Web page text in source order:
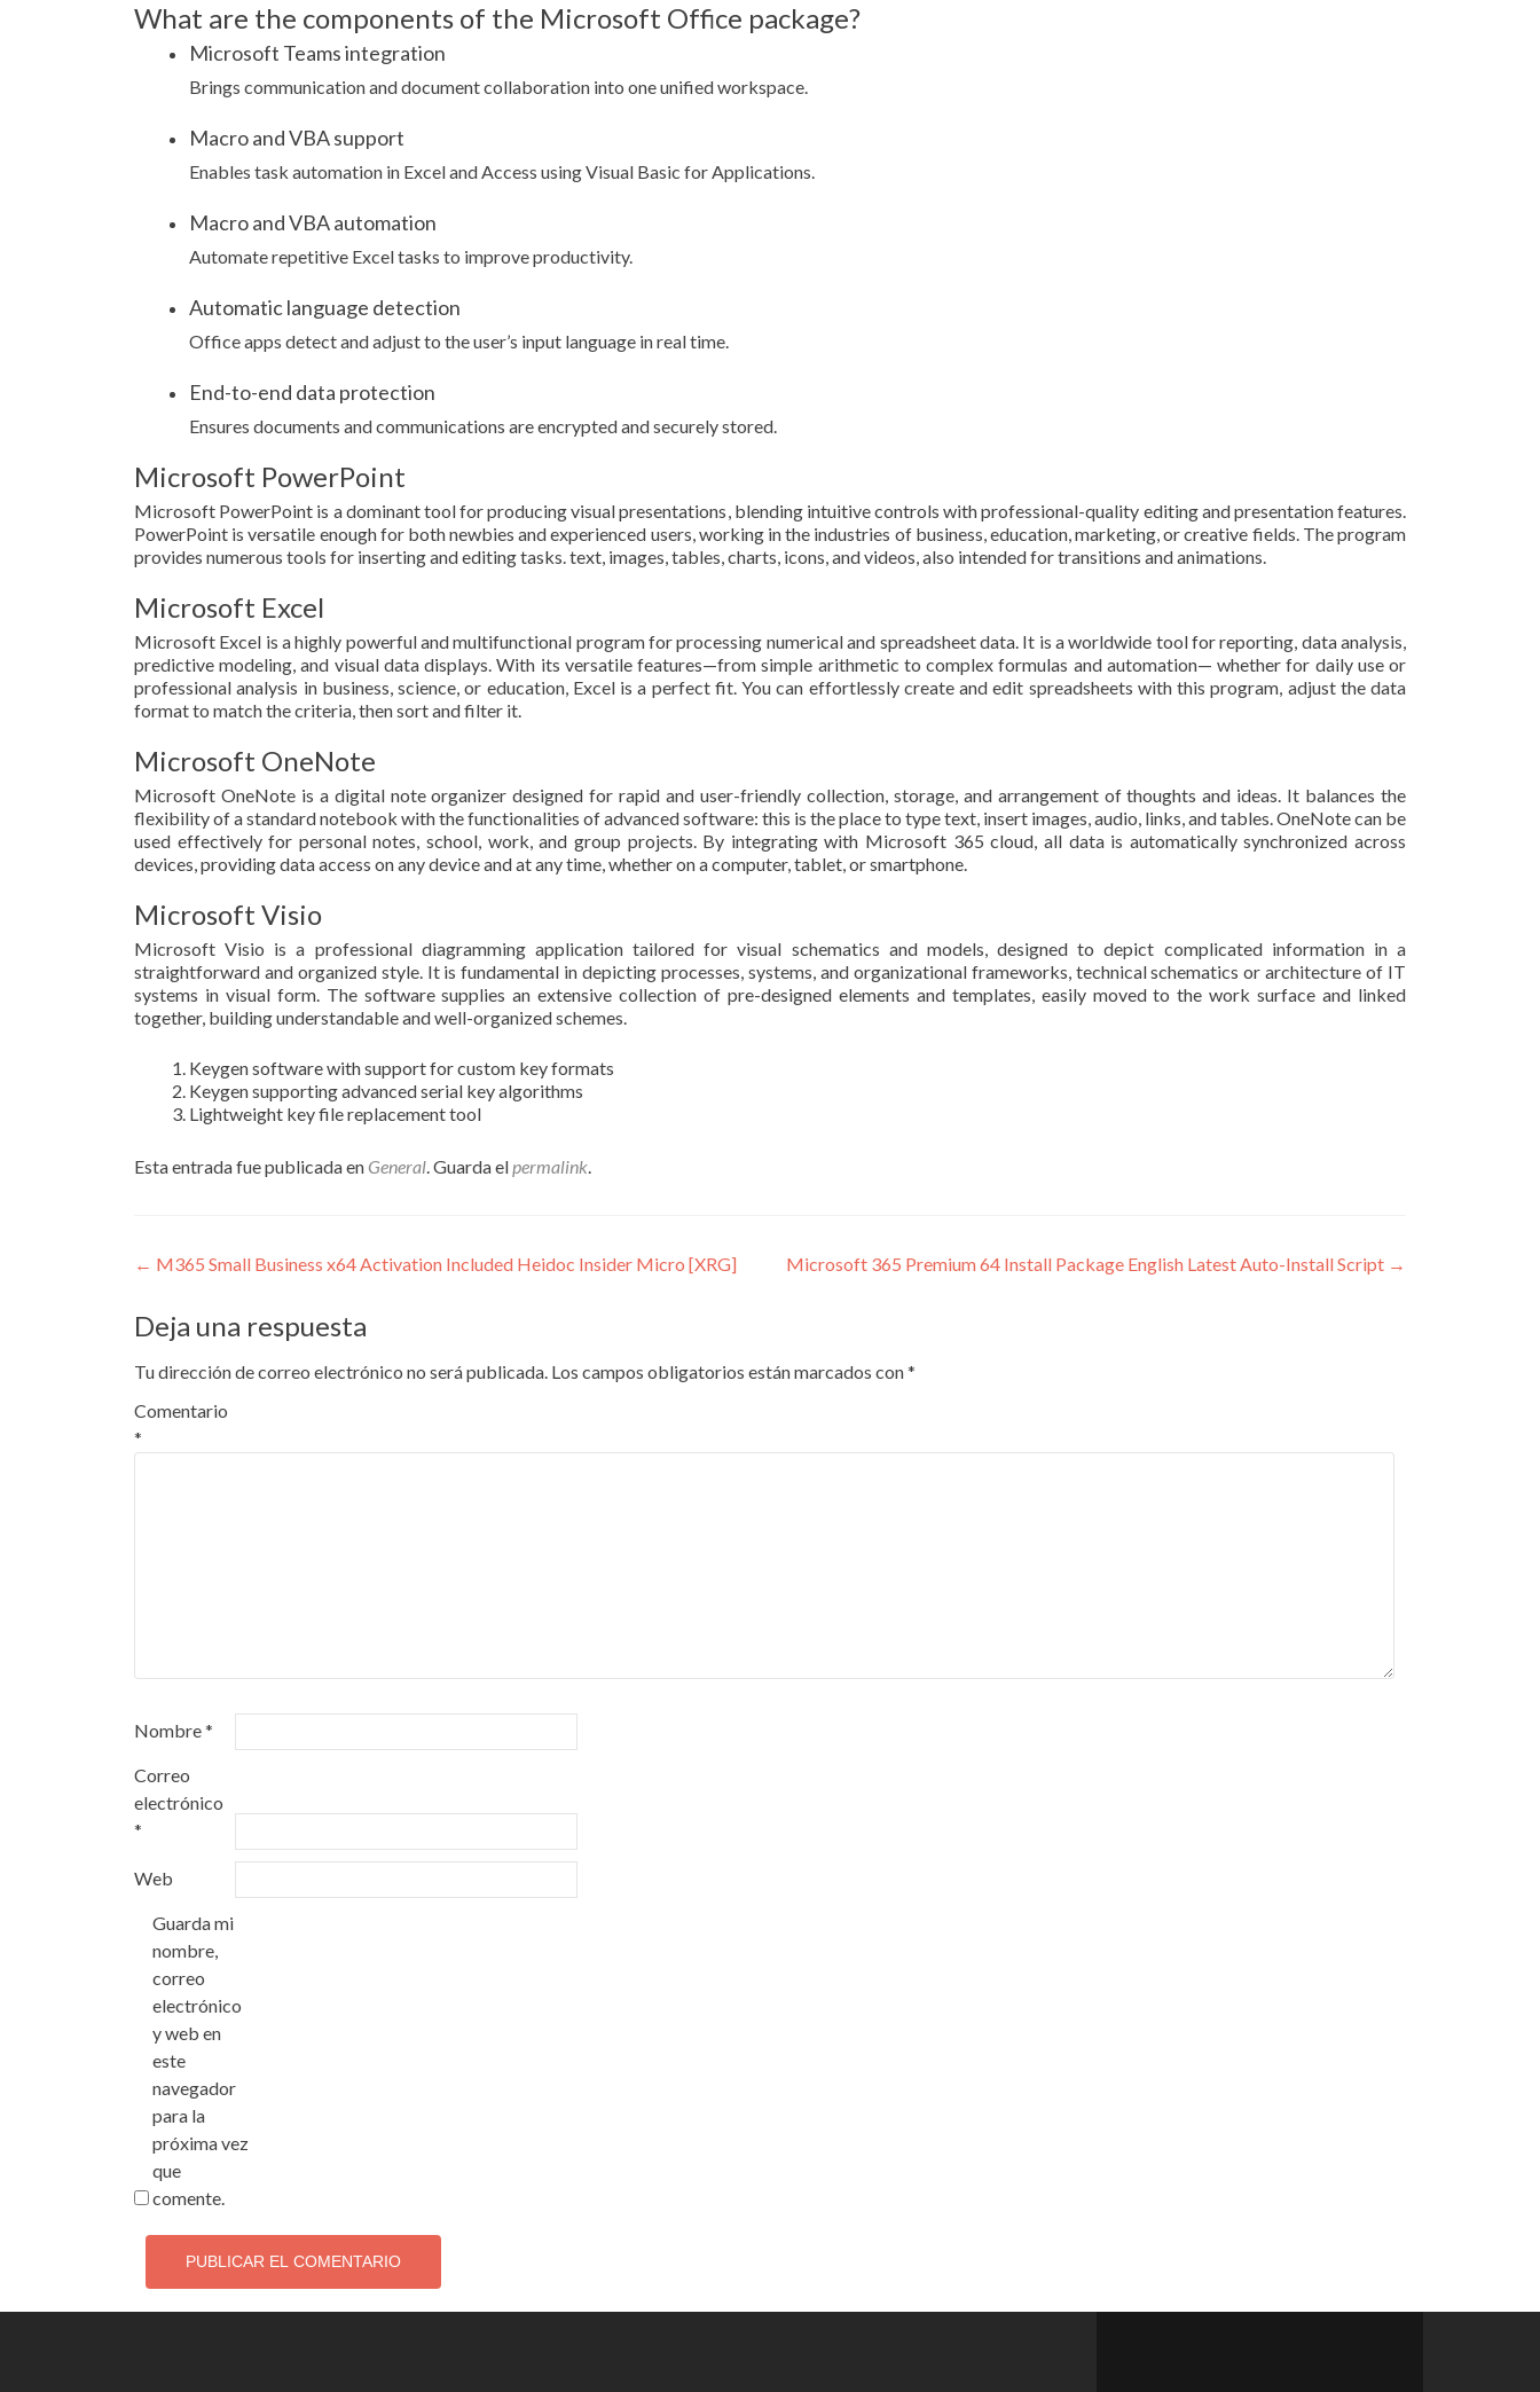
What are the components of the Microsoft Office package?
Microsoft Teams integration
Brings communication and document collaboration into one unified workspace.
Macro and VBA support
Enables task automation in Excel and Access using Visual Basic for Applications.
Macro and VBA automation
Automate repetitive Excel tasks to improve productivity.
Automatic language detection
Office apps detect and adjust to the user’s input language in real time.
End-to-end data protection
Ensures documents and communications are encrypted and securely stored.
Microsoft PowerPoint
Microsoft PowerPoint is a dominant tool for producing visual presentations, blending intuitive controls with professional-quality editing and presentation features.
PowerPoint is versatile enough for both newbies and experienced users, working in the industries of business, education, marketing, or creative fields. The program
provides numerous tools for inserting and editing tasks. text, images, tables, charts, icons, and videos, also intended for transitions and animations.
Microsoft Excel
Microsoft Excel is a highly powerful and multifunctional program for processing numerical and spreadsheet data. It is a worldwide tool for reporting, data analysis,
predictive modeling, and visual data displays. With its versatile features—from simple arithmetic to complex formulas and automation— whether for daily use or
professional analysis in business, science, or education, Excel is a perfect fit. You can effortlessly create and edit spreadsheets with this program, adjust the data
format to match the criteria, then sort and filter it.
Microsoft OneNote
Microsoft OneNote is a digital note organizer designed for rapid and user-friendly collection, storage, and arrangement of thoughts and ideas. It balances the
flexibility of a standard notebook with the functionalities of advanced software: this is the place to type text, insert images, audio, links, and tables. OneNote can be
used effectively for personal notes, school, work, and group projects. By integrating with Microsoft 365 cloud, all data is automatically synchronized across
devices, providing data access on any device and at any time, whether on a computer, tablet, or smartphone.
Microsoft Visio
Microsoft Visio is a professional diagramming application tailored for visual schematics and models, designed to depict complicated information in a
straightforward and organized style. It is fundamental in depicting processes, systems, and organizational frameworks, technical schematics or architecture of IT
systems in visual form. The software supplies an extensive collection of pre-designed elements and templates, easily moved to the work surface and linked
together, building understandable and well-organized schemes.
Keygen software with support for custom key formats
Keygen supporting advanced serial key algorithms
Lightweight key file replacement tool
Esta entrada fue publicada en General. Guarda elpermalink.
Navegación
de
entradas
← M365 Small Business x64 Activation Included Heidoc Insider Micro [XRG] Microsoft 365 Premium 64 Install Package English Latest Auto-Install Script →
Deja una respuesta
Tu dirección de correo electrónico no será publicada. Los campos obligatorios están marcados con*
Comentario
*
Nombre*
Correo
electrónico
*
Web
Guarda mi
nombre,
correo
electrónico
y web en
este
navegador
para la
próxima vez
que
comente.